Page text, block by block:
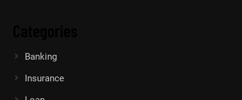
Banking
Insurance